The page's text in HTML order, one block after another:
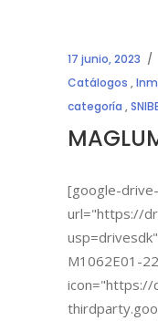
17 junio, 2023
Catálogos ,
categoría ,
[google-
url="https://
M1062E01-
icon="https://